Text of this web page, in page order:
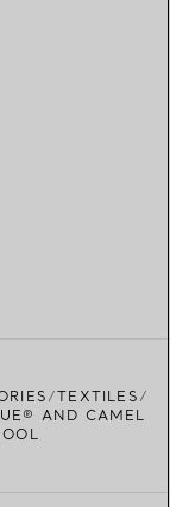
TEXTILES
AND CAMEL